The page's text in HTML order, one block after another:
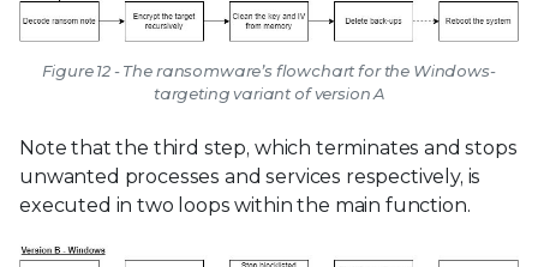
Figure 12 - The ransomware’s flowchart for the Windows-
targeting variant of version A
Note that the third step, which terminates and stops
unwanted processes and services respectively, is
executed in two loops within the main function.